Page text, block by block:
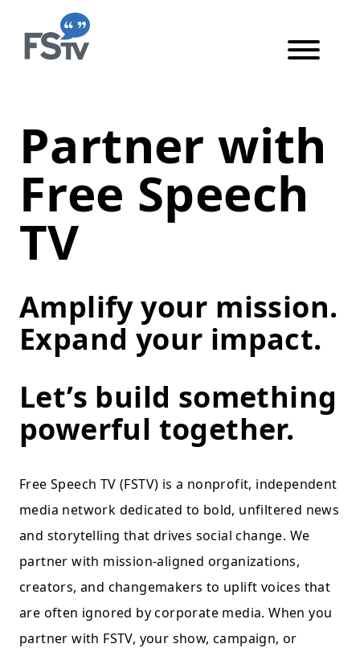
Skip to content
Skip to main content
Partner with
Free Speech
TV
Amplify your mission.
Expand your impact.
Let’s build something
powerful together.
Free Speech TV (FSTV) is a nonprofit, independent
media network dedicated to bold, unfiltered news
and storytelling that drives social change. We
partner with mission-aligned organizations,
creators, and changemakers to uplift voices that
are often ignored by corporate media. When you
partner with FSTV, your show, campaign, or